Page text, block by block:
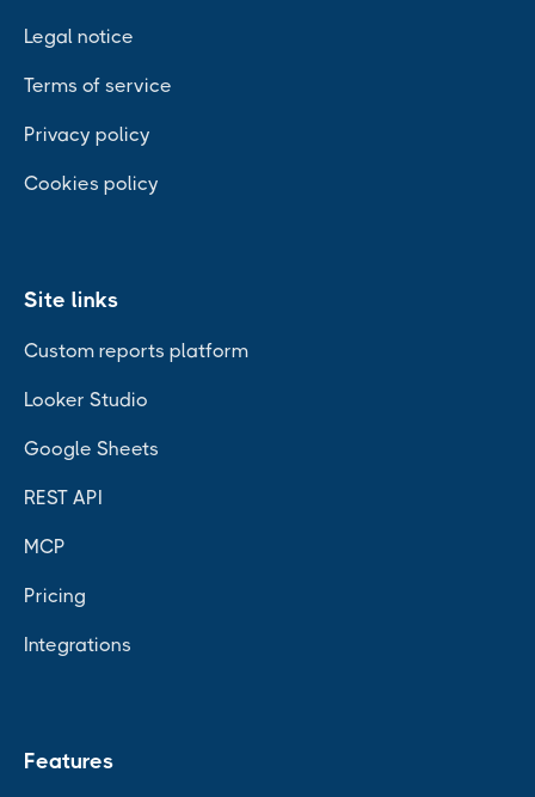
Legal notice
Terms of service
Privacy policy
Cookies policy
Site links
Custom reports platform
Looker Studio
Google Sheets
REST API
MCP
Pricing
Integrations
Features